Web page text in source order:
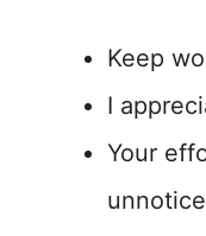
Keep
I
Your